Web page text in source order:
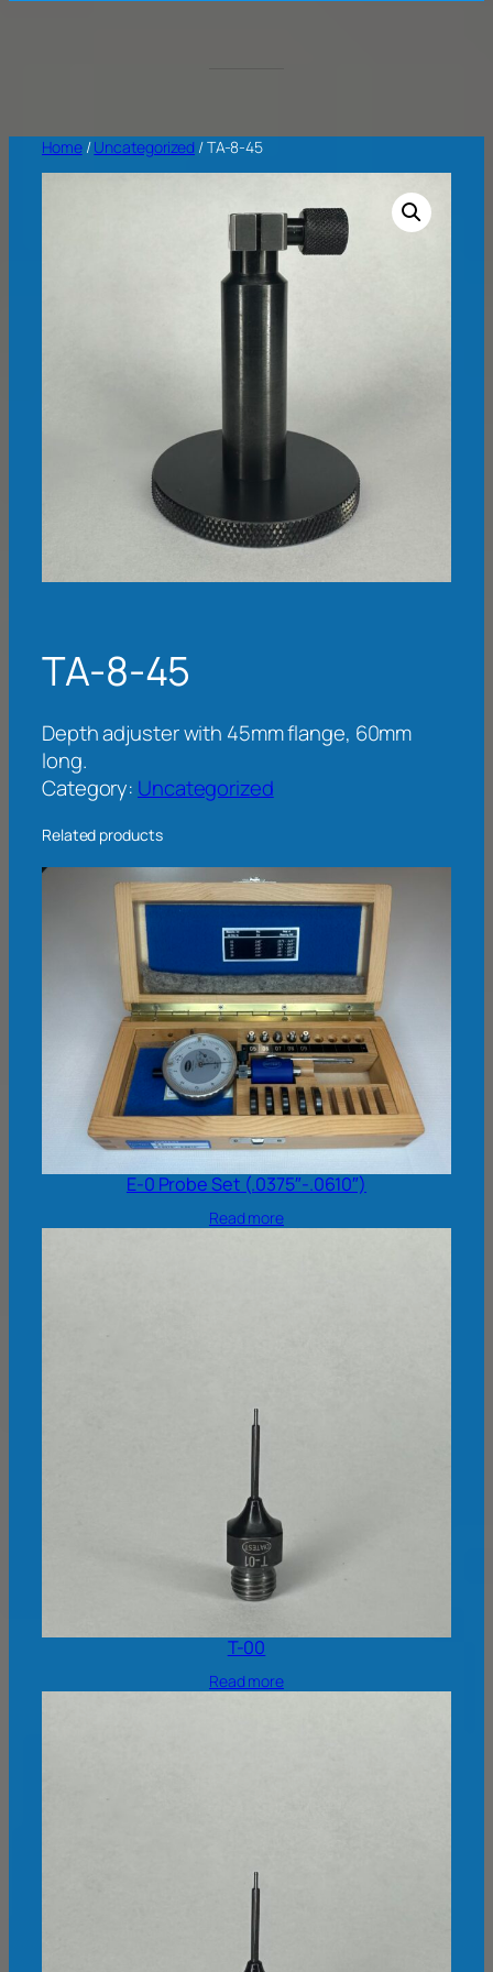
Home/Uncategorized / TA-8-45
TA-8-45
Depth adjuster with 45mm flange, 60mm
long.
Category: Uncategorized
Related products
E-0 Probe Set (.0375″-.0610″)
Read more
T-00
Read more